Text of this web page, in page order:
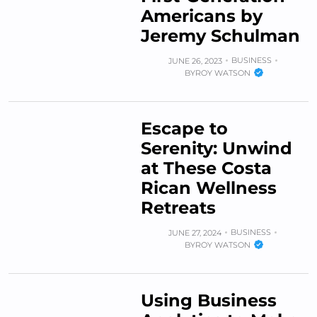
Americans by
Jeremy Schulman
JUNE 26, 2023
BUSINESS
BYROY WATSON
Escape to
Serenity: Unwind
at These Costa
Rican Wellness
Retreats
JUNE 27, 2024
BUSINESS
BYROY WATSON
Using Business